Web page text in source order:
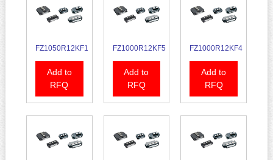
FZ1050R12KF1
Add to
RFQ
FZ1000R12KF5
Add to
RFQ
FZ1000R12KF4
Add to
RFQ